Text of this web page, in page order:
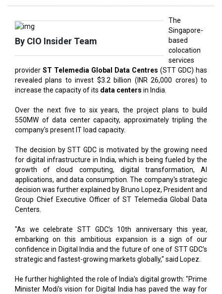
By CIO Insider Team
The
Singapore-
based
colocation
services
provider ST Telemedia Global Data Centres (STT GDC) has
revealed plans to invest $3.2 billion (INR 26,000 crores) to
increase the capacity of its data centers in India.
Over the next five to six years, the project plans to build
550MW of data center capacity, approximately tripling the
company's present IT load capacity.
The decision by STT GDC is motivated by the growing need
for digital infrastructure in India, which is being fueled by the
growth of cloud computing, digital transformation, AI
applications, and data consumption. The company's strategic
decision was further explained by Bruno Lopez, President and
Group Chief Executive Officer of ST Telemedia Global Data
Centers.
"As we celebrate STT GDC’s 10th anniversary this year,
embarking on this ambitious expansion is a sign of our
confidence in Digital India and the future of one of STT GDC’s
strategic and fastest-growing markets globally," said Lopez.
He further highlighted the role of India's digital growth: "Prime
Minister Modi’s vision for Digital India has paved the way for